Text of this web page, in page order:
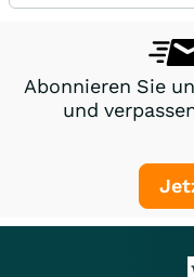
Abonnieren Sie
und